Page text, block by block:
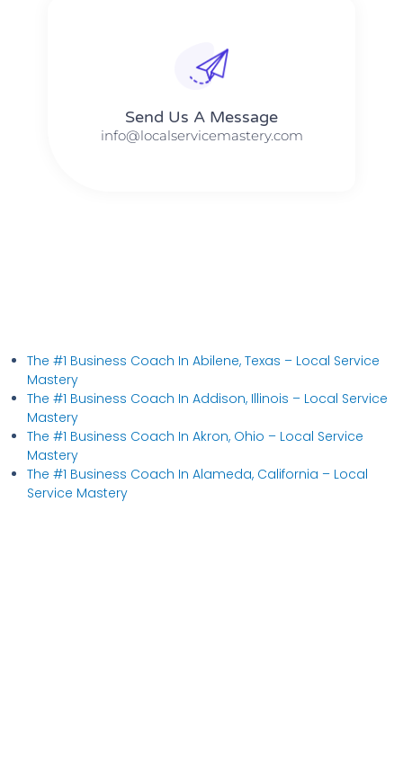
Send Us A Message​​
info@localservicemastery.com
The #1 Business Coach In Abilene, Texas​ – Local Service
Mastery
The #1 Business Coach In Addison, Illinois​ – Local Service
Mastery
The #1 Business Coach In Akron, Ohio​ – Local Service
Mastery
The #1 Business Coach In Alameda, California​ – Local
Service Mastery